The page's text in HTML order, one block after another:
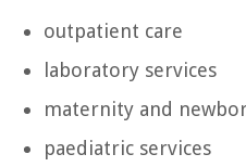
outpatient care
laboratory services
maternity and
paediatric services